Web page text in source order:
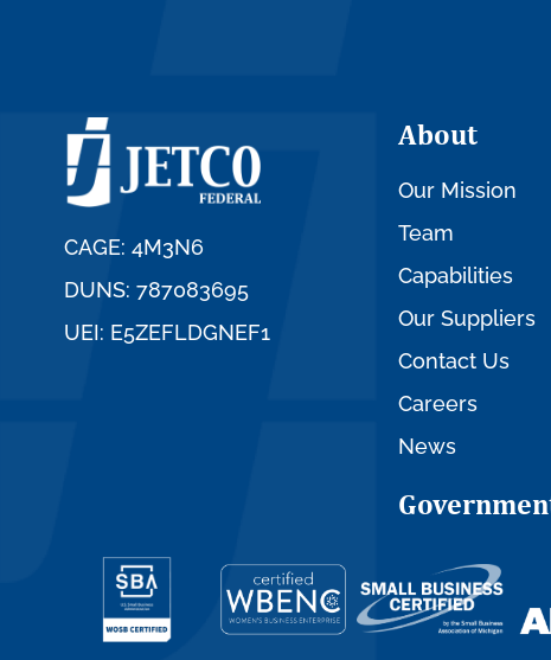
CAGE: 4M3N6
DUNS: 787083695
UEI: E5ZEFLDGNEF1
About
Our Mission
Team
Capabilities
Our Suppliers
Contact Us
Careers
News